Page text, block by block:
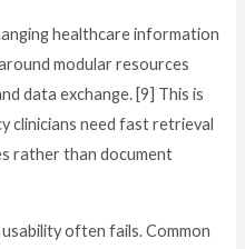
healthcare information
modular resources
data exchange. [9] This is
clinicians need fast retrieval
rather than document
often fails. Common